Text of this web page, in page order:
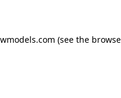
(see the